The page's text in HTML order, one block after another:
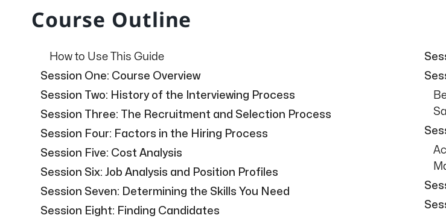
Course Outline
How to Use This Guide
Session One: Course Overview
Session Two: History of the Interviewing Process
Session Three: The Recruitment and Selection Process
Session Four: Factors in the Hiring Process
Session Five: Cost Analysis
Session Six: Job Analysis and Position Profiles
Session Seven: Determining the Skills You Need
Session Eight: Finding Candidates